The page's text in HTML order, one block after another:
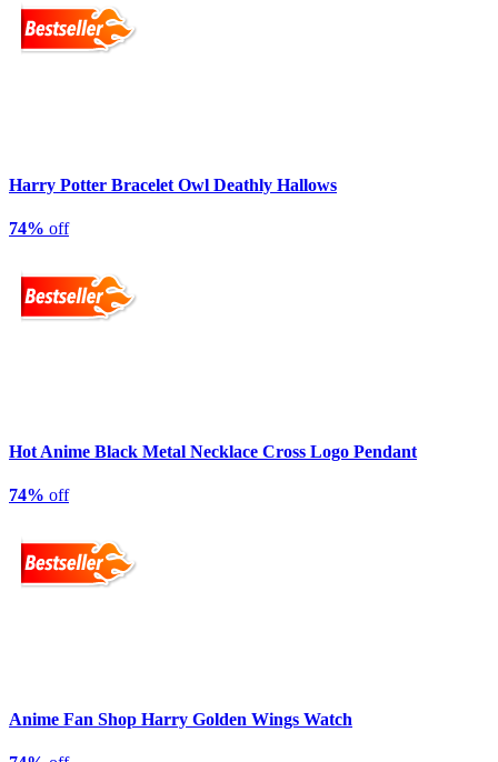
Harry Potter Bracelet Owl Deathly Hallows
74% off
Hot Anime Black Metal Necklace Cross Logo Pendant
74% off
Anime Fan Shop Harry Golden Wings Watch